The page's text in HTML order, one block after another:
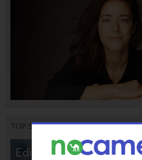
TOP STORIES
Editors’ & Readers’